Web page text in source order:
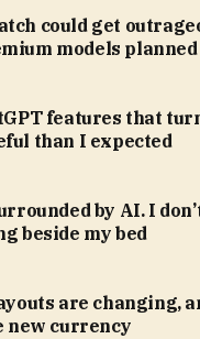
could get
models planned
features that
than I expected
by AI. I
beside my bed
are changing,
new currency